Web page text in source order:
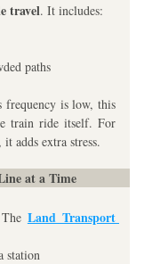
travel. It includes:
paths
frequency is low, this
train ride itself. For
adds extra stress.
at a Time
Land Transport
station